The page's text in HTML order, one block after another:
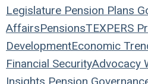
Legislature Pension Plans
AffairsPensionsTEXPERS
DevelopmentEconomic
Financial SecurityAdvocacy